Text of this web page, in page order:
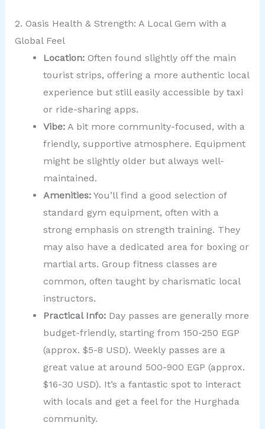
2. Oasis Health & Strength: A Local Gem with a
Global Feel
Location:Often found slightly off the main
tourist strips, offering a more authentic local
experience but still easily accessible by taxi
or ride-sharing apps.
Vibe:A bit more community-focused, with a
friendly, supportive atmosphere. Equipment
might be slightly older but always well-
maintained.
Amenities:You’ll find a good selection of
standard gym equipment, often with a
strong emphasis on strength training. They
may also have a dedicated area for boxing or
martial arts. Group fitness classes are
common, often taught by charismatic local
instructors.
Practical Info:Day passes are generally more
budget-friendly, starting from 150-250 EGP
(approx. $5-8 USD). Weekly passes are a
great value at around 500-900 EGP (approx.
$16-30 USD). It’s a fantastic spot to interact
with locals and get a feel for the Hurghada
community.